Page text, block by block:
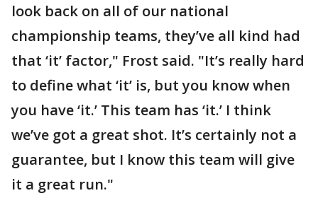
look back on all of our national
championship teams, they’ve all kind had
that ‘it’ factor," Frost said. "It’s really hard
to define what ‘it’ is, but you know when
you have ‘it.’ This team has ‘it.’ I think
we’ve got a great shot. It’s certainly not a
guarantee, but I know this team will give
it a great run."